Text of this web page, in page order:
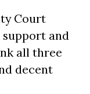
Court
and
all three
decent